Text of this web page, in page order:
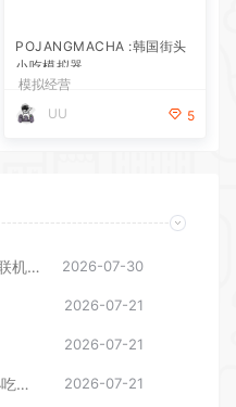
POJANGMACHA :韩国街头
小吃模拟器
模拟经营
UU
5
幻兽帕鲁/Palworld 单机/网络联机 （更新v1.0.1.10619） 2026-07-30
2026-07-21
2026-07-21
POJANGMACHA :韩国街头小吃模拟器 2026-07-21